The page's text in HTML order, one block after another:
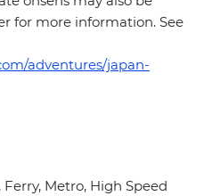
for more information. See
adventures/japan-
Metro, High Speed